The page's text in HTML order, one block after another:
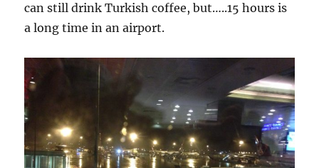
can still drink Turkish coffee, but…..15 hours is
a long time in an airport.